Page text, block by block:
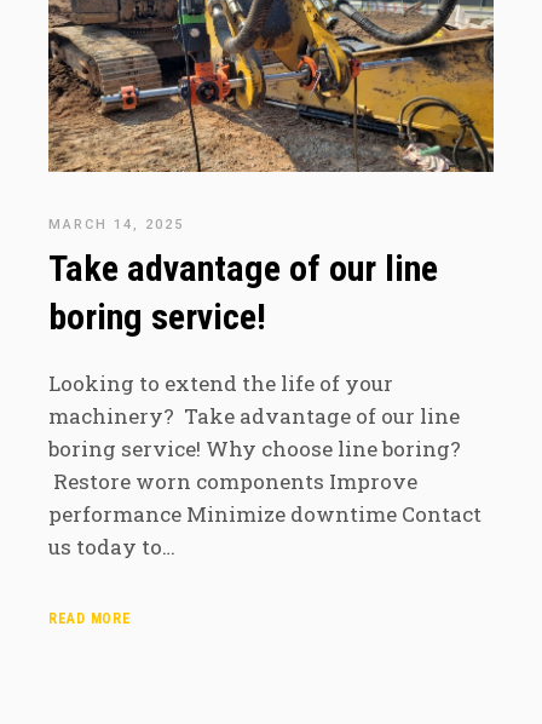
MARCH 14, 2025
Take advantage of our line
boring service!
Looking to extend the life of your
machinery? Take advantage of our line
boring service! Why choose line boring?
Restore worn components Improve
performance Minimize downtime Contact
us today to…
READ MORE